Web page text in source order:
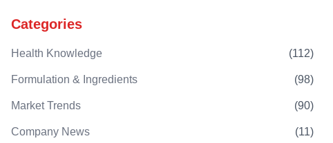
Categories
Health Knowledge (112)
Formulation & Ingredients (98)
Market Trends (90)
Company News (11)